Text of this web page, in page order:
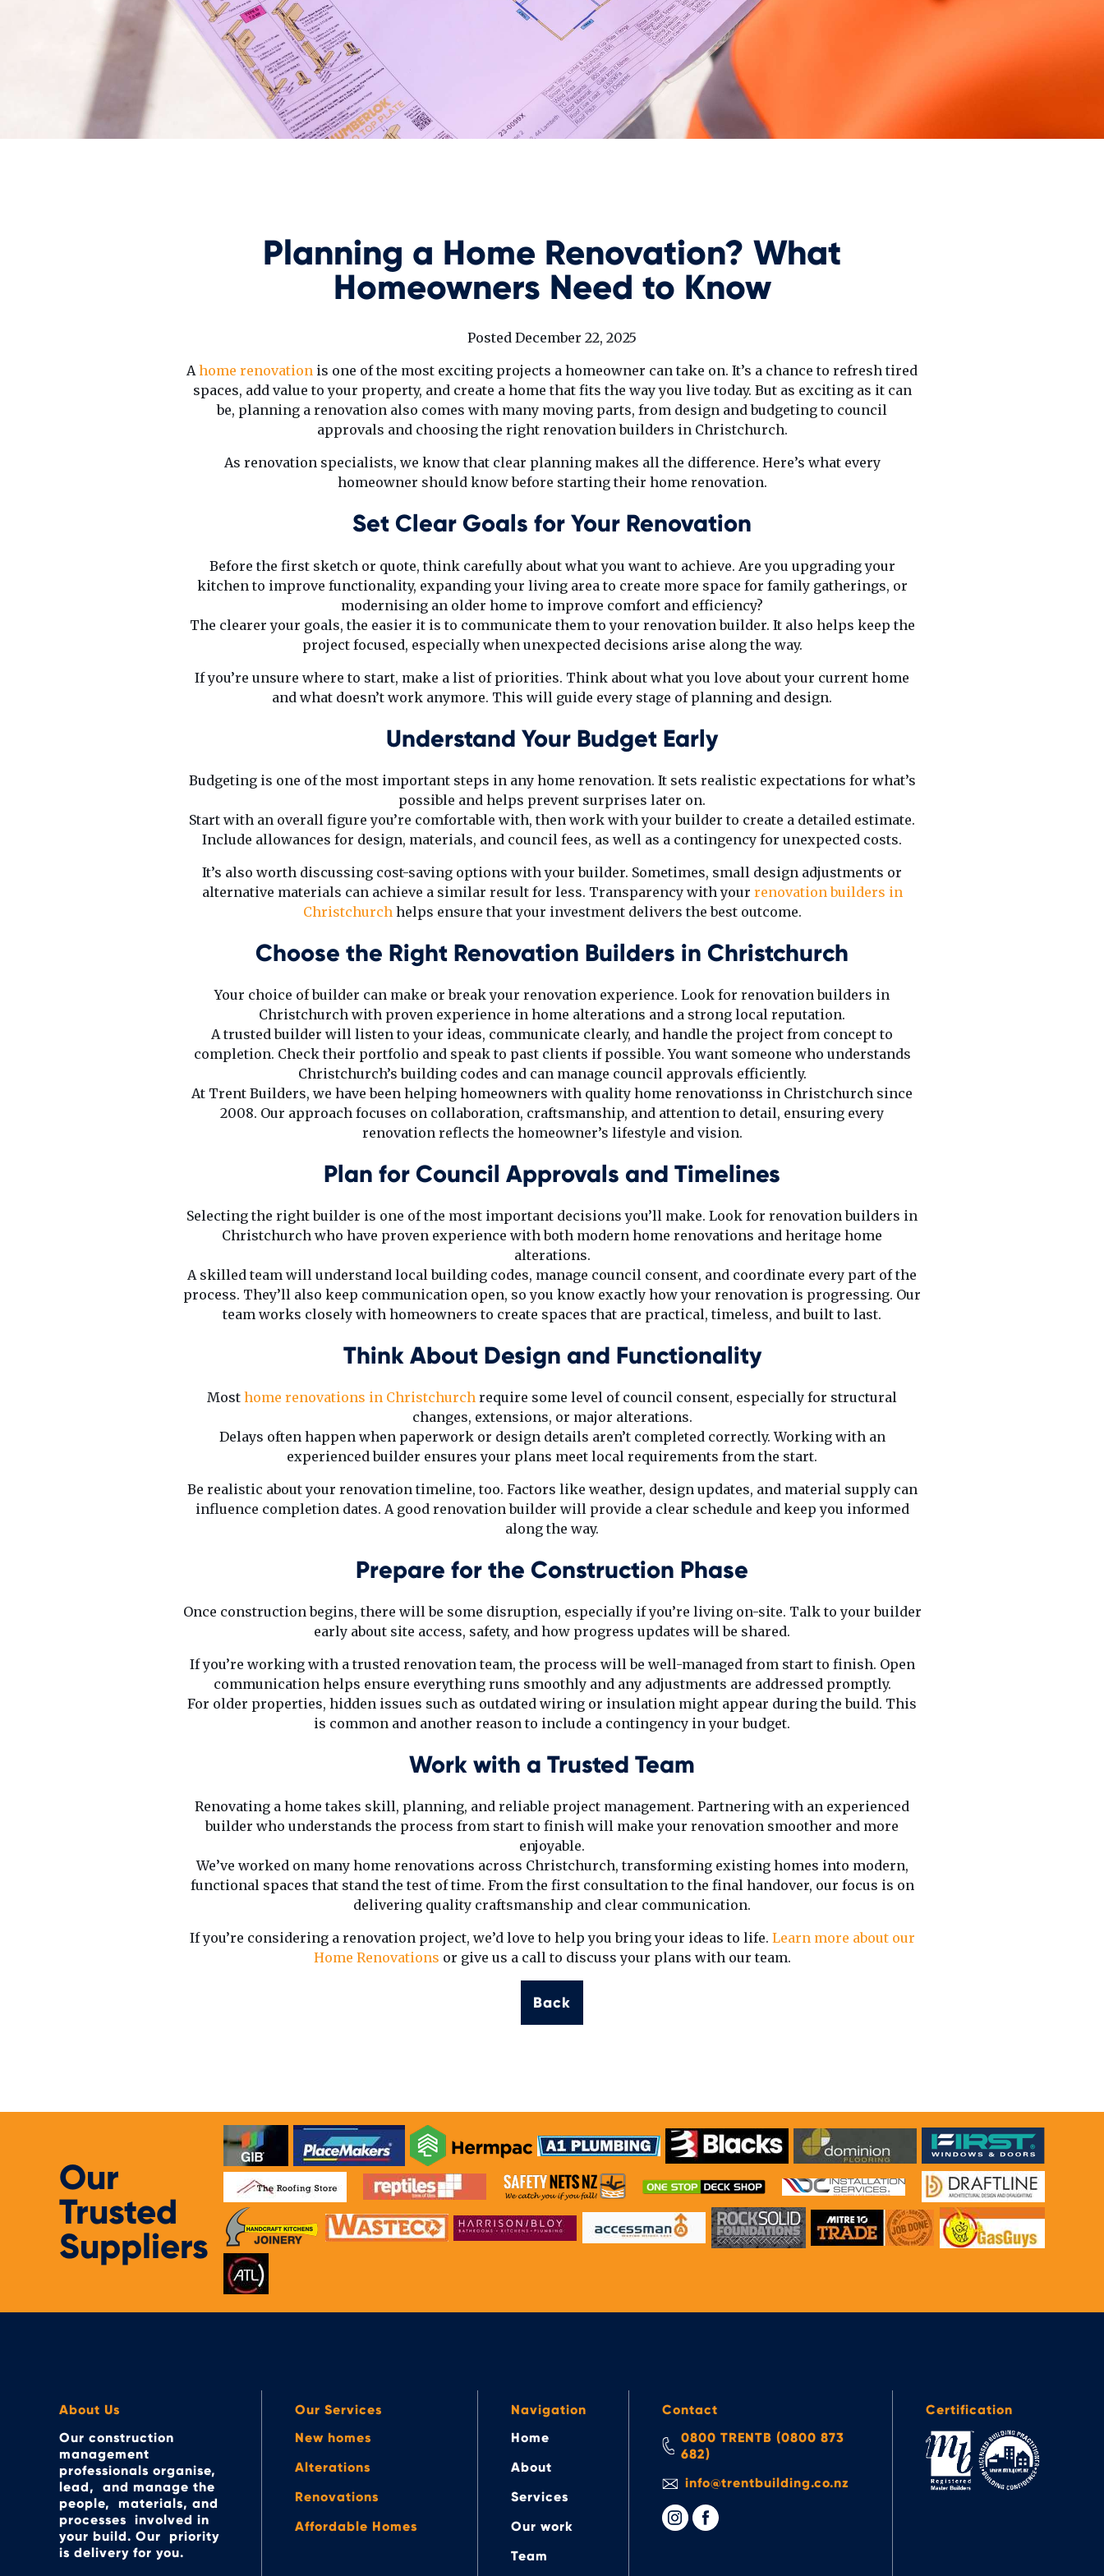
Planning a Home Renovation? What
Homeowners Need to Know
Posted December 22, 2025
Ahome renovation is one of the most exciting projects a homeowner can take on. It’s a chance to refresh tired
spaces, add value to your property, and create a home that fits the way you live today. But as exciting as it can
be, planning a renovation also comes with many moving parts, from design and budgeting to council
approvals and choosing the right renovation builders in Christchurch.
As renovation specialists, we know that clear planning makes all the difference. Here’s what every
homeowner should know before starting their home renovation.
Set Clear Goals for Your Renovation
Before the first sketch or quote, think carefully about what you want to achieve. Are you upgrading your
kitchen to improve functionality, expanding your living area to create more space for family gatherings, or
modernising an older home to improve comfort and efficiency?
The clearer your goals, the easier it is to communicate them to your renovation builder. It also helps keep the
project focused, especially when unexpected decisions arise along the way.
If you’re unsure where to start, make a list of priorities. Think about what you love about your current home
and what doesn’t work anymore. This will guide every stage of planning and design.
Understand Your Budget Early
Budgeting is one of the most important steps in any home renovation. It sets realistic expectations for what’s
possible and helps prevent surprises later on.
Start with an overall figure you’re comfortable with, then work with your builder to create a detailed estimate.
Include allowances for design, materials, and council fees, as well as a contingency for unexpected costs.
It’s also worth discussing cost-saving options with your builder. Sometimes, small design adjustments or
alternative materials can achieve a similar result for less. Transparency with your renovation builders in
Christchurch helps ensure that your investment delivers the best outcome.
Choose the Right Renovation Builders in Christchurch
Your choice of builder can make or break your renovation experience. Look for renovation builders in
Christchurch with proven experience in home alterations and a strong local reputation.
A trusted builder will listen to your ideas, communicate clearly, and handle the project from concept to
completion. Check their portfolio and speak to past clients if possible. You want someone who understands
Christchurch’s building codes and can manage council approvals efficiently.
At Trent Builders, we have been helping homeowners with quality home renovationss in Christchurch since
2008. Our approach focuses on collaboration, craftsmanship, and attention to detail, ensuring every
renovation reflects the homeowner’s lifestyle and vision.
Plan for Council Approvals and Timelines
Selecting the right builder is one of the most important decisions you’ll make. Look for renovation builders in
Christchurch who have proven experience with both modern home renovations and heritage home
alterations.
A skilled team will understand local building codes, manage council consent, and coordinate every part of the
process. They’ll also keep communication open, so you know exactly how your renovation is progressing. Our
team works closely with homeowners to create spaces that are practical, timeless, and built to last.
Think About Design and Functionality
Most home renovations in Christchurch require some level of council consent, especially for structural
changes, extensions, or major alterations.
Delays often happen when paperwork or design details aren’t completed correctly. Working with an
experienced builder ensures your plans meet local requirements from the start.
Be realistic about your renovation timeline, too. Factors like weather, design updates, and material supply can
influence completion dates. A good renovation builder will provide a clear schedule and keep you informed
along the way.
Prepare for the Construction Phase
Once construction begins, there will be some disruption, especially if you’re living on-site. Talk to your builder
early about site access, safety, and how progress updates will be shared.
If you’re working with a trusted renovation team, the process will be well-managed from start to finish. Open
communication helps ensure everything runs smoothly and any adjustments are addressed promptly.
For older properties, hidden issues such as outdated wiring or insulation might appear during the build. This
is common and another reason to include a contingency in your budget.
Work with a Trusted Team
Renovating a home takes skill, planning, and reliable project management. Partnering with an experienced
builder who understands the process from start to finish will make your renovation smoother and more
enjoyable.
We’ve worked on many home renovations across Christchurch, transforming existing homes into modern,
functional spaces that stand the test of time. From the first consultation to the final handover, our focus is on
delivering quality craftsmanship and clear communication.
If you’re considering a renovation project, we’d love to help you bring your ideas to life. Learn more about our
Home Renovations or give us a call to discuss your plans with our team.
Back
Our
Trusted
Suppliers
About Us
Our construction
management
professionals organise,
lead, and manage the
people, materials, and
processes involved in
your build. Our priority
is delivery for you.
Our Services
New homes
Alterations
Renovations
Affordable Homes
Navigation
Home
About
Services
Our work
Team
Contact
0800 TRENTB (0800 873
682)
info@trentbuilding.co.nz
Certification